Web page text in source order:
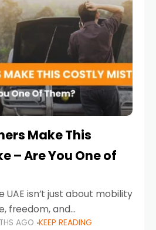
Make This
– Are You One of
UAE isn’t just about mobility
freedom, and
across Sheikh Zayed
AGO KEEP READING